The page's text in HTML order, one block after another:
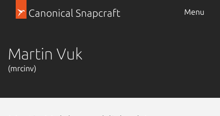
Canonical Snapcraft Menu
Martin Vuk
(mrcinv)